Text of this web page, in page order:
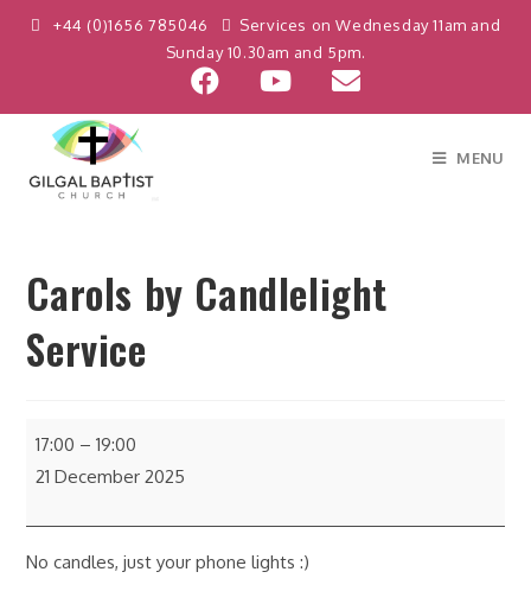
+44 (0)1656 785046
Services on Wednesday 11am and
Sunday 10.30am and 5pm.
MENU
Carols by Candlelight
Service
17:00 –19:00
21 December 2025
No candles, just your phone lights :)